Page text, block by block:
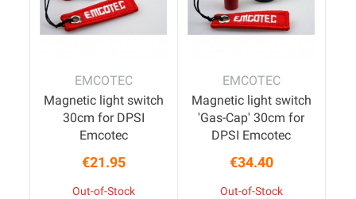
EMCOTEC
Magnetic light switch
30cm for DPSI
Emcotec
Price
€21.95
Out-of-Stock
EMCOTEC
Magnetic light switch
'Gas-Cap' 30cm for
DPSI Emcotec
Price
€34.40
Out-of-Stock